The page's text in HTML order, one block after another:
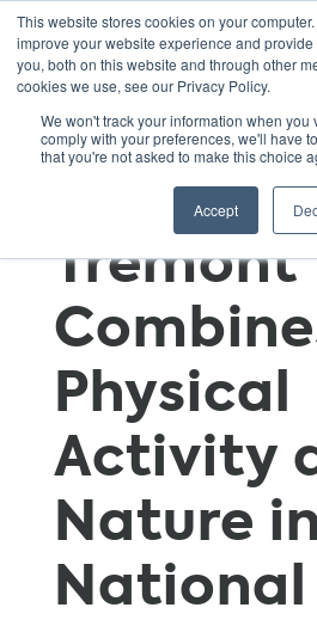
This website stores cookies on your
improve your website experience and
you, both on this website and through other
cookies we use, see our Privacy Policy.
We won't track your information when you
comply with your preferences, we'll have
that you're not asked to make this choice
Accept
Seventh-
Grade
Tremont
Physical
Activity
Nature
National